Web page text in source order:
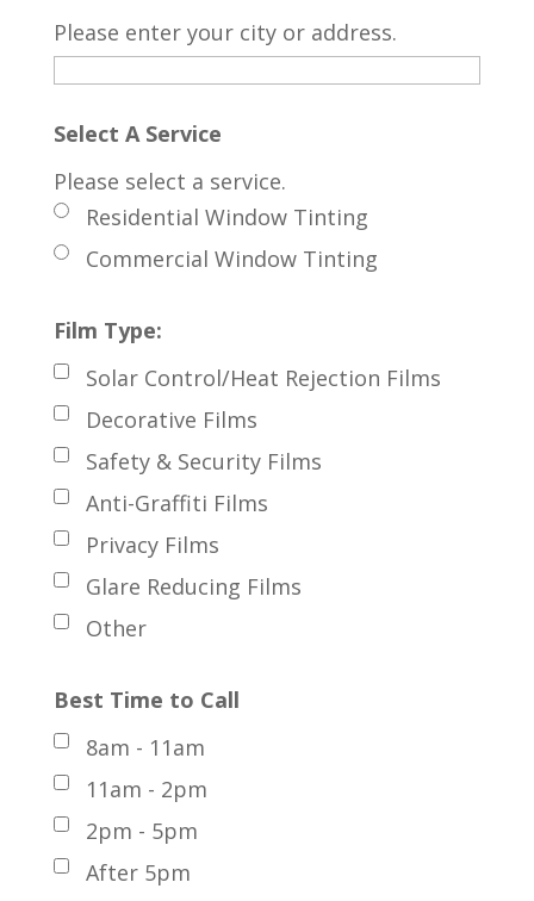
Please enter your city or address.
Select A Service
Residential Window Tinting
Commercial Window Tinting
Please select a service.
Film Type:
Solar Control/Heat Rejection Films
Decorative Films
Safety & Security Films
Anti-Graffiti Films
Privacy Films
Glare Reducing Films
Other
Best Time to Call
8am - 11am
11am - 2pm
2pm - 5pm
After 5pm